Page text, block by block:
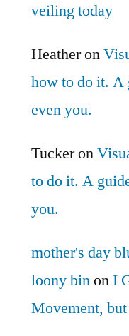
veiling today
Heatheron
how to do it.
even you.
Tuckeron
to do it. A
you.
mother's day
loony binonI
Movement,